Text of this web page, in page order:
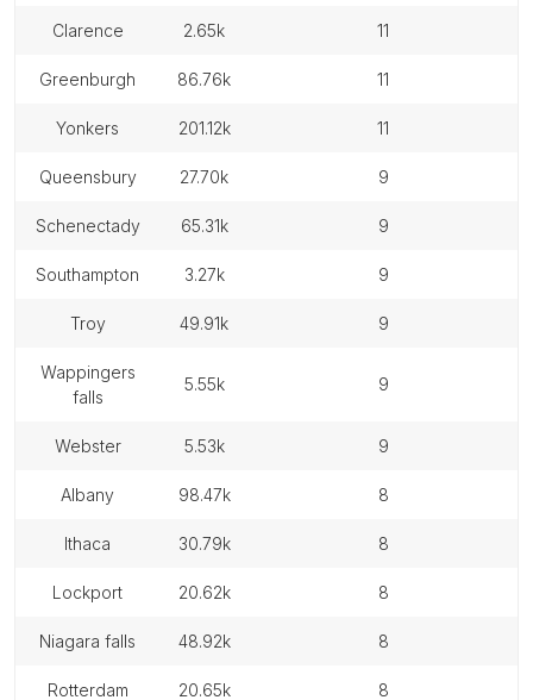
clarence 2.65k 11
greenburgh 86.76k 11
yonkers 201.12k 11
queensbury 27.70k 9
schenectady 65.31k 9
southampton 3.27k 9
troy 49.91k 9
wappingers
falls
5.55k 9
webster 5.53k 9
albany 98.47k 8
ithaca 30.79k 8
lockport 20.62k 8
niagara falls 48.92k 8
rotterdam 20.65k 8